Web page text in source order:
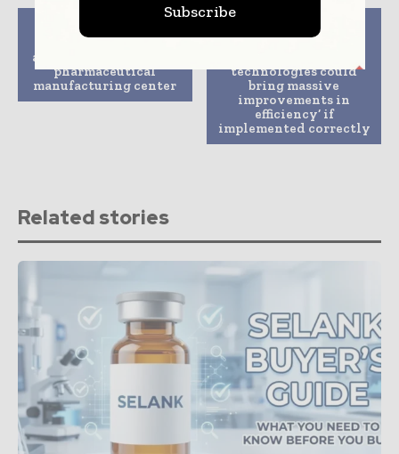
TriPharm Services
announces creation of
pharmaceutical
manufacturing center
FDA should withdraw
technologies could
bring massive
improvements in
efficiency’ if
implemented correctly
Related stories
Subscribe